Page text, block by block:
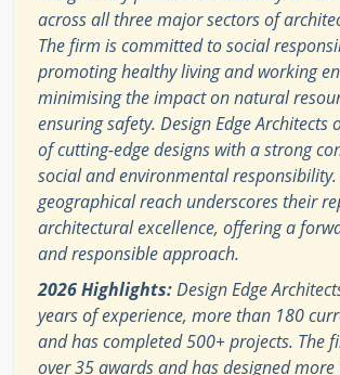
across all three major sectors of
The firm is committed to social
promoting healthy living and working
minimising the impact on natural
ensuring safety. Design Edge Architects
of cutting-edge designs with a strong
social and environmental
geographical reach underscores their
architectural excellence, offering a
and responsible approach.
2026 Highlights:Design Edge
years of experience, more than 180
and has completed 500+ projects. The
over 35 awards and has designed